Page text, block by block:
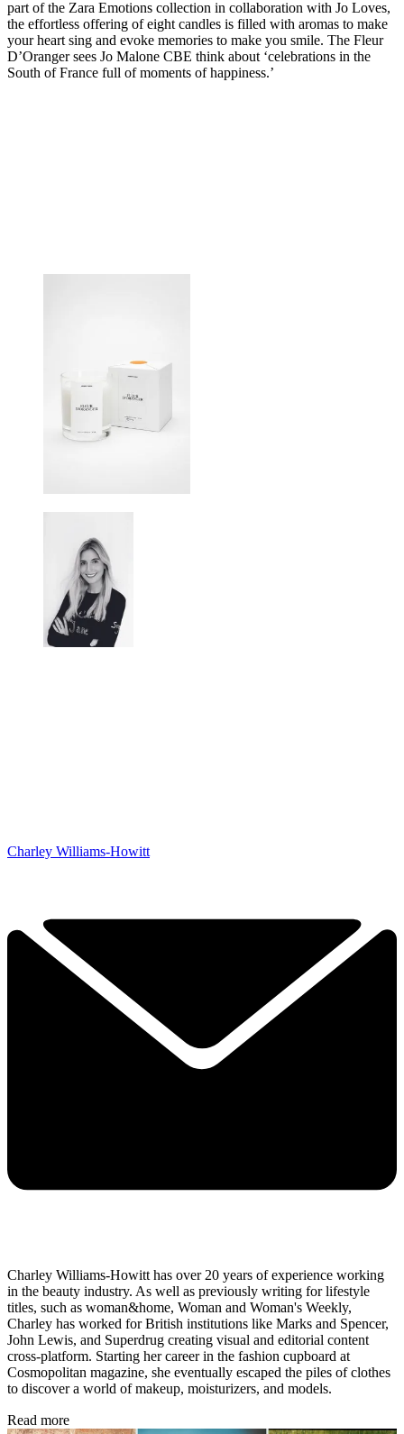
part of the Zara Emotions collection in collaboration with Jo Loves,
the effortless offering of eight candles is filled with aromas to make
your heart sing and evoke memories to make you smile. The Fleur
D’Oranger sees Jo Malone CBE think about ‘celebrations in the
South of France full of moments of happiness.’
Charley Williams-Howitt
Charley Williams-Howitt has over 20 years of experience working
in the beauty industry. As well as previously writing for lifestyle
titles, such as woman&home, Woman and Woman's Weekly,
Charley has worked for British institutions like Marks and Spencer,
John Lewis, and Superdrug creating visual and editorial content
cross-platform. Starting her career in the fashion cupboard at
Cosmopolitan magazine, she eventually escaped the piles of clothes
to discover a world of makeup, moisturizers, and models.
Read more